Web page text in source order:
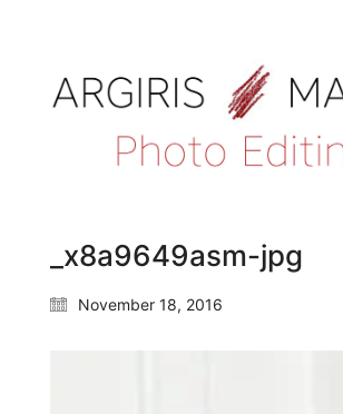
_x8a9649asm-jpg
November 18, 2016